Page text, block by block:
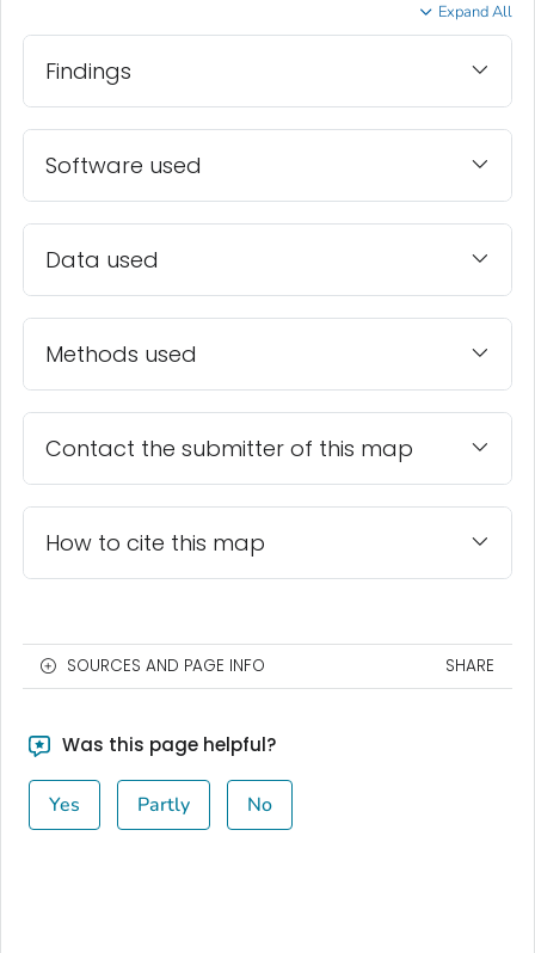
Expand All
Findings
Software used
Data used
Methods used
Contact the submitter of this map
How to cite this map
SOURCES AND PAGE INFO SHARE
Was this page helpful?
Yes Partly No